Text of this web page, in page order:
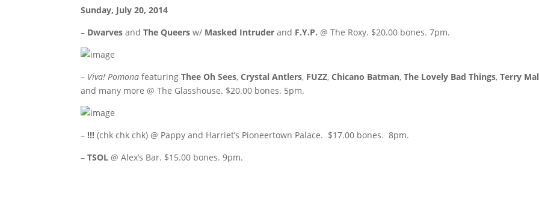
Sunday, July 20, 2014
– Dwarves andThe Queers w/ Masked Intruder and F.Y.P. @ The Roxy. $20.00 bones. 7pm.
– Viva! Pomona featuringThee Oh Sees,Crystal Antlers, FUZZ,Chicano Batman,The Lovely Bad Things,Terry
and many more @ The Glasshouse. $20.00 bones. 5pm.
– !!! (chk chk chk) @ Pappy and Harriet’s Pioneertown Palace. $17.00 bones. 8pm.
–TSOL @ Alex’s Bar. $15.00 bones. 9pm.